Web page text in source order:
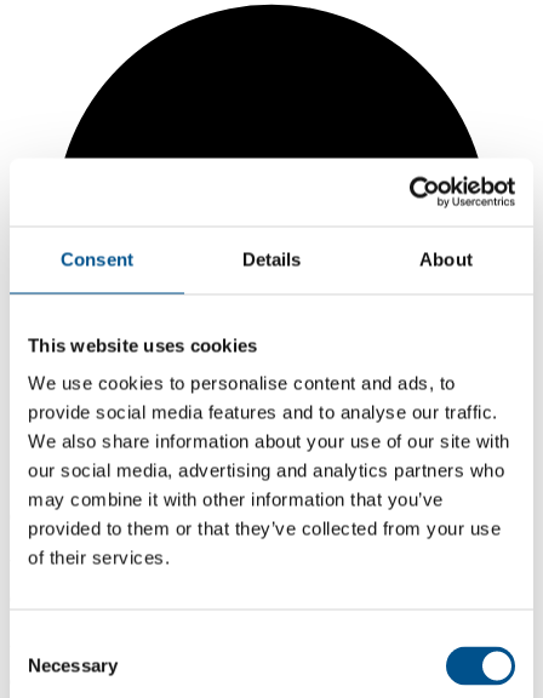
Consent Details About
This website uses cookies
We use cookies to personalise content and ads, to
provide social media features and to analyse our traffic.
We also share information about your use of our site with
our social media, advertising and analytics partners who
may combine it with other information that you’ve
provided to them or that they’ve collected from your use
of their services.
Selection
Necessary
-0.2 from 2024